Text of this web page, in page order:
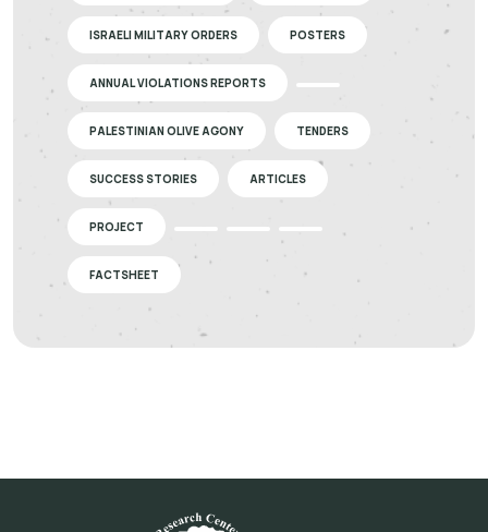
ISRAELI MILITARY ORDERS POSTERS
ANNUAL VIOLATIONS REPORTS
PALESTINIAN OLIVE AGONY TENDERS
SUCCESS STORIES ARTICLES
PROJECT
FACTSHEET